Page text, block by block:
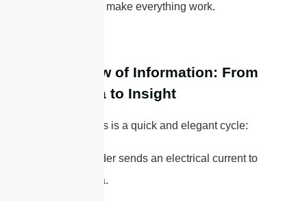
signals that make everything work.
The Flow of Information: From
Antenna to Insight
The process is a quick and elegant cycle:
1. The reader sends an electrical current to
the antenna.